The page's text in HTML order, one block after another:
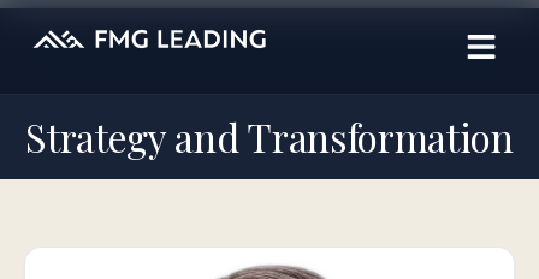
Strategy and Transformation